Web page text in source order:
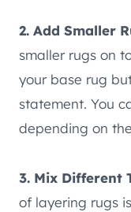
2. Add Smaller
smaller rugs on
your base rug
statement. You
depending on
3. Mix Different
of layering rugs